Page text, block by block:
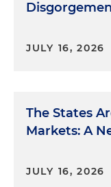
JULY 16, 2026
The States
Markets: A
JULY 16, 2026